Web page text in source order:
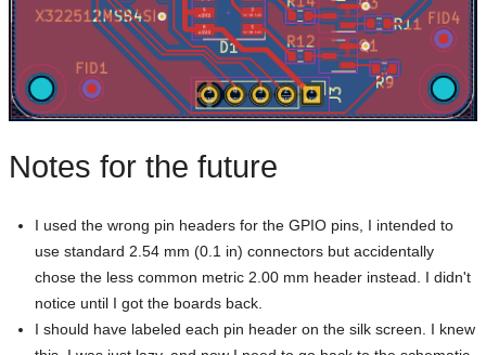
Notes for the future
I used the wrong pin headers for the GPIO pins, I intended to
use standard 2.54 mm (0.1 in) connectors but accidentally
chose the less common metric 2.00 mm header instead. I didn't
notice until I got the boards back.
I should have labeled each pin header on the silk screen. I knew